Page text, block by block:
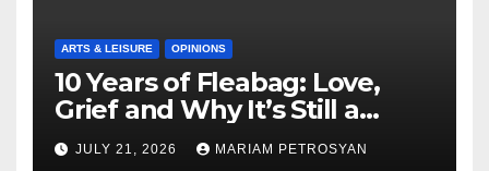
ARTS & LEISURE OPINIONS
10 Years of Fleabag: Love,
Grief and Why It’s Still a
Masterful Feminist Piece
JULY 21, 2026 MARIAM PETROSYAN